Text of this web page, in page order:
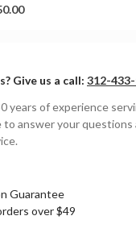
Give us a call: 312-
years of experience
to answer your questions
Guarantee
over $49